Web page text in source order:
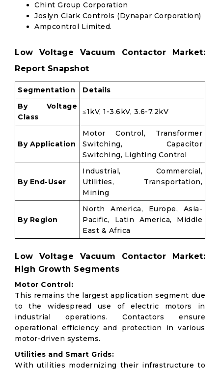
Chint Group Corporation
Joslyn Clark Controls (Dynapar Corporation)
Ampcontrol Limited.
Low Voltage Vacuum Contactor Market:
Report Snapshot
Segmentation
Details
By Voltage
Class
≤1kV, 1-3.6kV, 3.6-7.2kV
By Application
Motor Control, Transformer
Switching, Capacitor
Switching, Lighting Control
By End-User
Industrial, Commercial,
Utilities, Transportation,
Mining
By Region
North America, Europe, Asia-
Pacific, Latin America, Middle
East & Africa
Low Voltage Vacuum Contactor Market:
High Growth Segments
Motor Control:
This remains the largest application segment due
to the widespread use of electric motors in
industrial operations. Contactors ensure
operational efficiency and protection in various
motor-driven systems.
Utilities and Smart Grids:
With utilities modernizing their infrastructure to